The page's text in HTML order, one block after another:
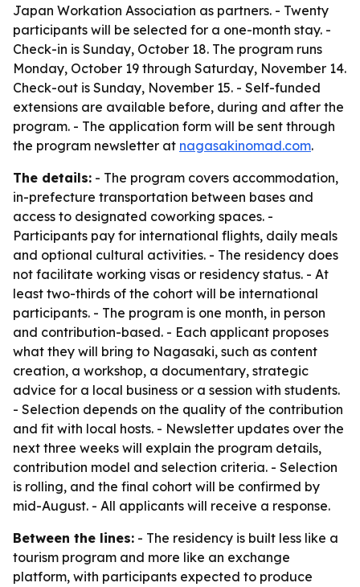
Japan Workation Association as partners. - Twenty
participants will be selected for a one-month stay. -
Check-in is Sunday, October 18. The program runs
Monday, October 19 through Saturday, November 14.
Check-out is Sunday, November 15. - Self-funded
extensions are available before, during and after the
program. - The application form will be sent through
the program newsletter at nagasakinomad.com.
The details: - The program covers accommodation,
in-prefecture transportation between bases and
access to designated coworking spaces. -
Participants pay for international flights, daily meals
and optional cultural activities. - The residency does
not facilitate working visas or residency status. - At
least two-thirds of the cohort will be international
participants. - The program is one month, in person
and contribution-based. - Each applicant proposes
what they will bring to Nagasaki, such as content
creation, a workshop, a documentary, strategic
advice for a local business or a session with students.
- Selection depends on the quality of the contribution
and fit with local hosts. - Newsletter updates over the
next three weeks will explain the program details,
contribution model and selection criteria. - Selection
is rolling, and the final cohort will be confirmed by
mid-August. - All applicants will receive a response.
Between the lines: - The residency is built less like a
tourism program and more like an exchange
platform, with participants expected to produce